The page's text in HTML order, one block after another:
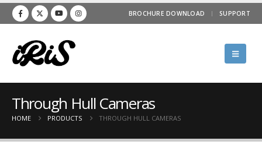
BROCHURE DOWNLOAD SUPPORT
Through Hull Cameras
HOME PRODUCTS THROUGH HULL CAMERAS